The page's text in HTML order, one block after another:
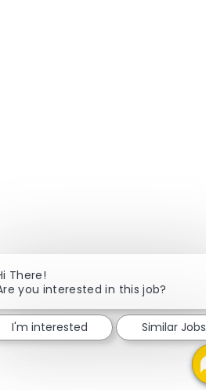
There!
you interested in this job?
I'm interested Similar Jobs